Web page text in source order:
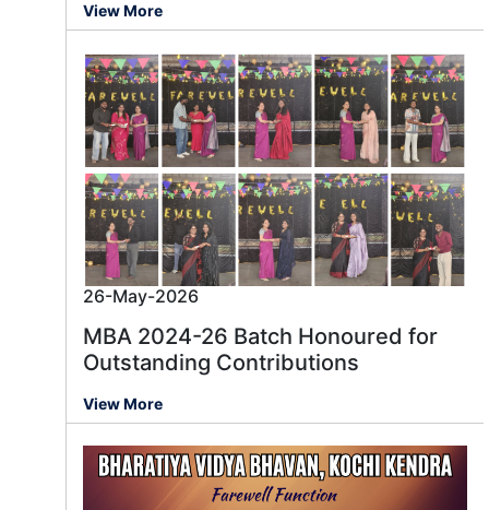
View More
26-May-2026
MBA 2024-26 Batch Honoured for
Outstanding Contributions
View More